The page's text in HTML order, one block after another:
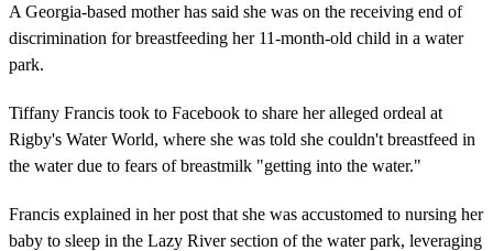
A Georgia-based mother has said she was on the receiving end of
discrimination for breastfeeding her 11-month-old child in a water
park.
Tiffany Francis took to Facebook to share her alleged ordeal at
Rigby's Water World, where she was told she couldn't breastfeed in
the water due to fears of breastmilk "getting into the water."
Francis explained in her post that she was accustomed to nursing her
baby to sleep in the Lazy River section of the water park, leveraging